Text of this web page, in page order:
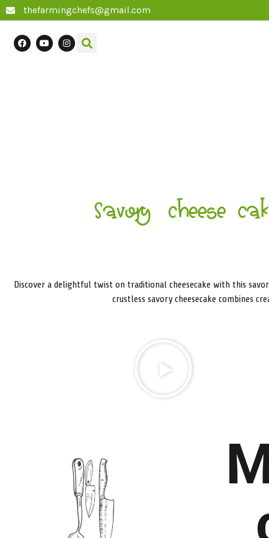
thefarmingchefs@gmail.com
Savory cheese
Discover a delightful twist on traditional cheesecake with this
crustless savory cheesecake combines